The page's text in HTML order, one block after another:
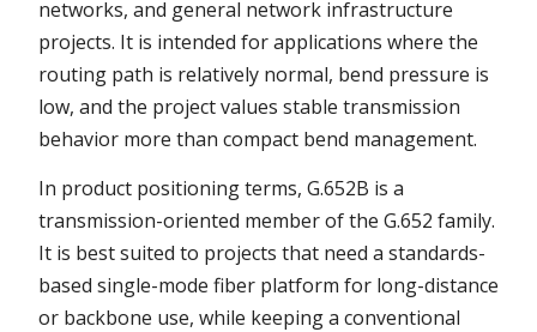
networks, and general network infrastructure
projects. It is intended for applications where the
routing path is relatively normal, bend pressure is
low, and the project values stable transmission
behavior more than compact bend management.
In product positioning terms, G.652B is a
transmission-oriented member of the G.652 family.
It is best suited to projects that need a standards-
based single-mode fiber platform for long-distance
or backbone use, while keeping a conventional